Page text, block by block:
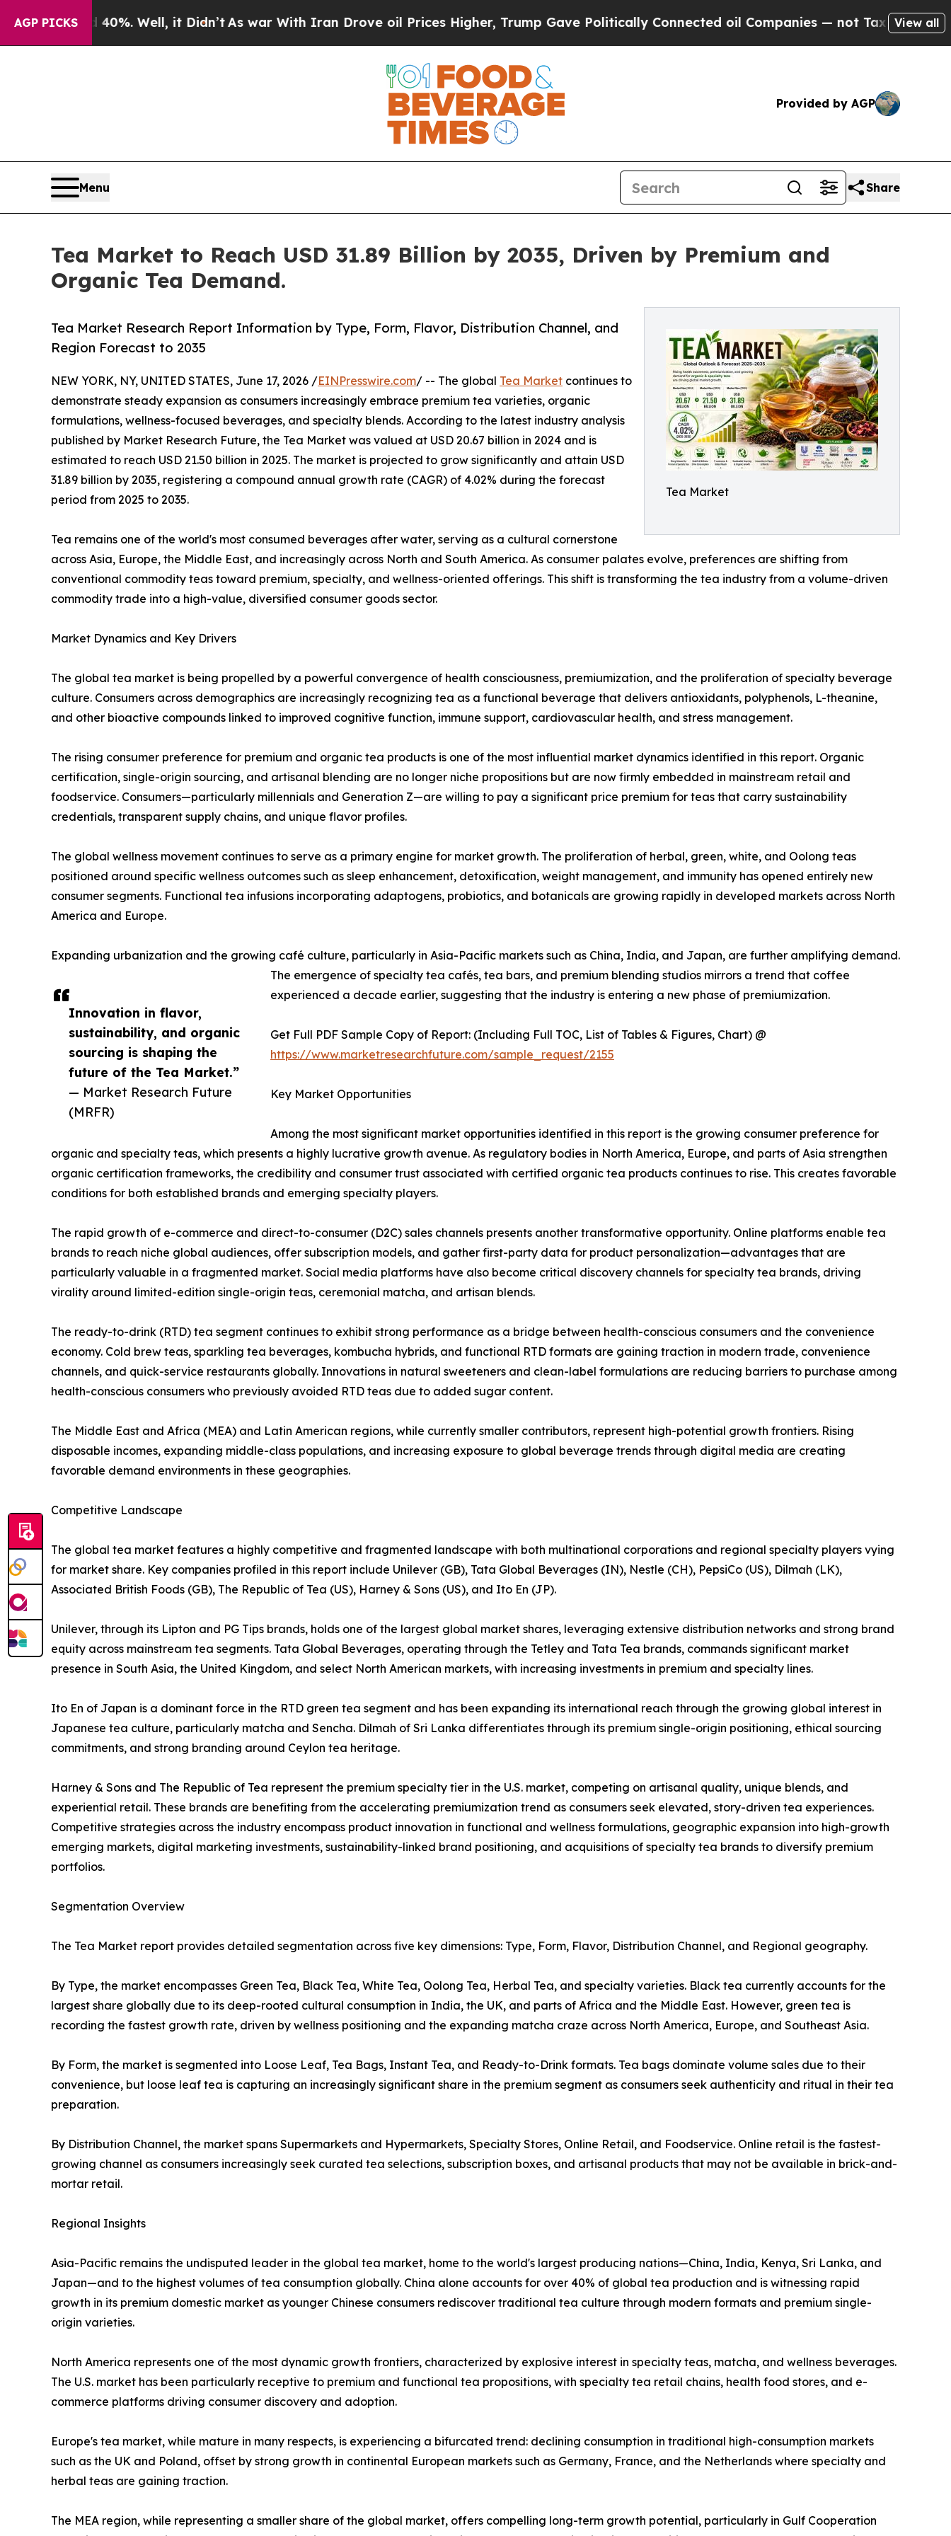
AGP PICKS
Well, it Didn’t As war With Iran Drove oil Prices Higher, Trump Gave Politically Connected oil Companies — not Taxpayers — the Chance
View all
Provided by AGP
Menu Share
Tea Market to Reach USD 31.89 Billion by 2035, Driven by Premium and
Organic Tea Demand.
Tea Market
Tea Market Research Report Information by Type, Form, Flavor, Distribution Channel, and
Region Forecast to 2035
Innovation in flavor,
sustainability, and organic
sourcing is shaping the
future of the Tea Market.”
— Market Research Future
(MRFR)
NEW YORK, NY, UNITED STATES, June 17, 2026 /EINPresswire.com/ -- The global Tea Market continues to
demonstrate steady expansion as consumers increasingly embrace premium tea varieties, organic
formulations, wellness-focused beverages, and specialty blends. According to the latest industry analysis
published by Market Research Future, the Tea Market was valued at USD 20.67 billion in 2024 and is
estimated to reach USD 21.50 billion in 2025. The market is projected to grow significantly and attain USD
31.89 billion by 2035, registering a compound annual growth rate (CAGR) of 4.02% during the forecast
period from 2025 to 2035.
Tea remains one of the world's most consumed beverages after water, serving as a cultural cornerstone
across Asia, Europe, the Middle East, and increasingly across North and South America. As consumer palates evolve, preferences are shifting from
conventional commodity teas toward premium, specialty, and wellness-oriented offerings. This shift is transforming the tea industry from a volume-driven
commodity trade into a high-value, diversified consumer goods sector.
Market Dynamics and Key Drivers
The global tea market is being propelled by a powerful convergence of health consciousness, premiumization, and the proliferation of specialty beverage
culture. Consumers across demographics are increasingly recognizing tea as a functional beverage that delivers antioxidants, polyphenols, L-theanine,
and other bioactive compounds linked to improved cognitive function, immune support, cardiovascular health, and stress management.
The rising consumer preference for premium and organic tea products is one of the most influential market dynamics identified in this report. Organic
certification, single-origin sourcing, and artisanal blending are no longer niche propositions but are now firmly embedded in mainstream retail and
foodservice. Consumers—particularly millennials and Generation Z—are willing to pay a significant price premium for teas that carry sustainability
credentials, transparent supply chains, and unique flavor profiles.
The global wellness movement continues to serve as a primary engine for market growth. The proliferation of herbal, green, white, and Oolong teas
positioned around specific wellness outcomes such as sleep enhancement, detoxification, weight management, and immunity has opened entirely new
consumer segments. Functional tea infusions incorporating adaptogens, probiotics, and botanicals are growing rapidly in developed markets across North
America and Europe.
Expanding urbanization and the growing café culture, particularly in Asia-Pacific markets such as China, India, and Japan, are further amplifying demand.
The emergence of specialty tea cafés, tea bars, and premium blending studios mirrors a trend that coffee
experienced a decade earlier, suggesting that the industry is entering a new phase of premiumization.
Get Full PDF Sample Copy of Report: (Including Full TOC, List of Tables & Figures, Chart) @
https://www.marketresearchfuture.com/sample_request/2155
Key Market Opportunities
Among the most significant market opportunities identified in this report is the growing consumer preference for
organic and specialty teas, which presents a highly lucrative growth avenue. As regulatory bodies in North America, Europe, and parts of Asia strengthen
organic certification frameworks, the credibility and consumer trust associated with certified organic tea products continues to rise. This creates favorable
conditions for both established brands and emerging specialty players.
The rapid growth of e-commerce and direct-to-consumer (D2C) sales channels presents another transformative opportunity. Online platforms enable tea
brands to reach niche global audiences, offer subscription models, and gather first-party data for product personalization—advantages that are
particularly valuable in a fragmented market. Social media platforms have also become critical discovery channels for specialty tea brands, driving
virality around limited-edition single-origin teas, ceremonial matcha, and artisan blends.
The ready-to-drink (RTD) tea segment continues to exhibit strong performance as a bridge between health-conscious consumers and the convenience
economy. Cold brew teas, sparkling tea beverages, kombucha hybrids, and functional RTD formats are gaining traction in modern trade, convenience
channels, and quick-service restaurants globally. Innovations in natural sweeteners and clean-label formulations are reducing barriers to purchase among
health-conscious consumers who previously avoided RTD teas due to added sugar content.
The Middle East and Africa (MEA) and Latin American regions, while currently smaller contributors, represent high-potential growth frontiers. Rising
disposable incomes, expanding middle-class populations, and increasing exposure to global beverage trends through digital media are creating
favorable demand environments in these geographies.
Competitive Landscape
The global tea market features a highly competitive and fragmented landscape with both multinational corporations and regional specialty players vying
for market share. Key companies profiled in this report include Unilever (GB), Tata Global Beverages (IN), Nestle (CH), PepsiCo (US), Dilmah (LK),
Associated British Foods (GB), The Republic of Tea (US), Harney & Sons (US), and Ito En (JP).
Unilever, through its Lipton and PG Tips brands, holds one of the largest global market shares, leveraging extensive distribution networks and strong brand
equity across mainstream tea segments. Tata Global Beverages, operating through the Tetley and Tata Tea brands, commands significant market
presence in South Asia, the United Kingdom, and select North American markets, with increasing investments in premium and specialty lines.
Ito En of Japan is a dominant force in the RTD green tea segment and has been expanding its international reach through the growing global interest in
Japanese tea culture, particularly matcha and Sencha. Dilmah of Sri Lanka differentiates through its premium single-origin positioning, ethical sourcing
commitments, and strong branding around Ceylon tea heritage.
Harney & Sons and The Republic of Tea represent the premium specialty tier in the U.S. market, competing on artisanal quality, unique blends, and
experiential retail. These brands are benefiting from the accelerating premiumization trend as consumers seek elevated, story-driven tea experiences.
Competitive strategies across the industry encompass product innovation in functional and wellness formulations, geographic expansion into high-growth
emerging markets, digital marketing investments, sustainability-linked brand positioning, and acquisitions of specialty tea brands to diversify premium
portfolios.
Segmentation Overview
The Tea Market report provides detailed segmentation across five key dimensions: Type, Form, Flavor, Distribution Channel, and Regional geography.
By Type, the market encompasses Green Tea, Black Tea, White Tea, Oolong Tea, Herbal Tea, and specialty varieties. Black tea currently accounts for the
largest share globally due to its deep-rooted cultural consumption in India, the UK, and parts of Africa and the Middle East. However, green tea is
recording the fastest growth rate, driven by wellness positioning and the expanding matcha craze across North America, Europe, and Southeast Asia.
By Form, the market is segmented into Loose Leaf, Tea Bags, Instant Tea, and Ready-to-Drink formats. Tea bags dominate volume sales due to their
convenience, but loose leaf tea is capturing an increasingly significant share in the premium segment as consumers seek authenticity and ritual in their tea
preparation.
By Distribution Channel, the market spans Supermarkets and Hypermarkets, Specialty Stores, Online Retail, and Foodservice. Online retail is the fastest-
growing channel as consumers increasingly seek curated tea selections, subscription boxes, and artisanal products that may not be available in brick-and-
mortar retail.
Regional Insights
Asia-Pacific remains the undisputed leader in the global tea market, home to the world's largest producing nations—China, India, Kenya, Sri Lanka, and
Japan—and to the highest volumes of tea consumption globally. China alone accounts for over 40% of global tea production and is witnessing rapid
growth in its premium domestic market as younger Chinese consumers rediscover traditional tea culture through modern formats and premium single-
origin varieties.
North America represents one of the most dynamic growth frontiers, characterized by explosive interest in specialty teas, matcha, and wellness beverages.
The U.S. market has been particularly receptive to premium and functional tea propositions, with specialty tea retail chains, health food stores, and e-
commerce platforms driving consumer discovery and adoption.
Europe's tea market, while mature in many respects, is experiencing a bifurcated trend: declining consumption in traditional high-consumption markets
such as the UK and Poland, offset by strong growth in continental European markets such as Germany, France, and the Netherlands where specialty and
herbal teas are gaining traction.
The MEA region, while representing a smaller share of the global market, offers compelling long-term growth potential, particularly in Gulf Cooperation